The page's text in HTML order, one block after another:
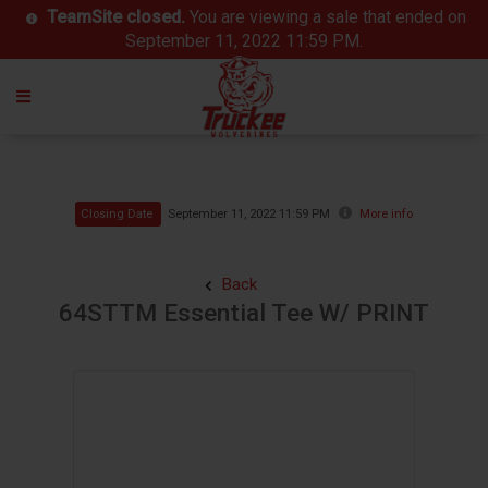
TeamSite closed. You are viewing a sale that ended on
September 11, 2022 11:59 PM.
Closing Date September 11, 2022 11:59 PM More info
Back
64STTM Essential Tee W/ PRINT